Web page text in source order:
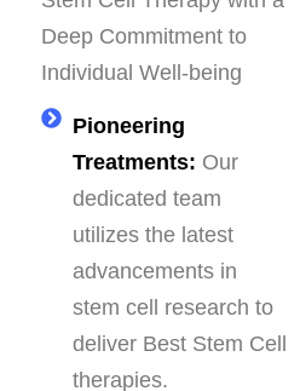
Deep Commitment to
Individual Well-being
Pioneering
Treatments: Our
dedicated team
utilizes the latest
advancements in
stem cell research to
deliver Best Stem Cell
therapies.